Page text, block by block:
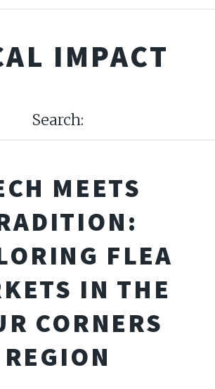
IMPACT
Search:
MEETS
FLEA
IN THE
CORNERS
REGION